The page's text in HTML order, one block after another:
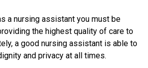
a nursing assistant you must be
the highest quality of care to
a good nursing assistant is able to
and privacy at all times.